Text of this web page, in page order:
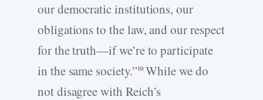
our democratic institutions, our
obligations to the law, and our respect
for the truth—if we’re to participate
in the same society.”10While we do
not disagree with Reich’s